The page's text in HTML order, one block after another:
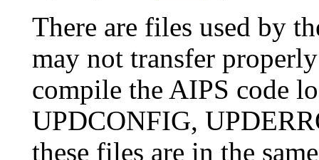
There are files used by
may not transfer
compile the AIPS code
UPDCONFIG,
these files are in the